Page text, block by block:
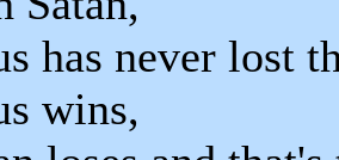
has never lost
wins,